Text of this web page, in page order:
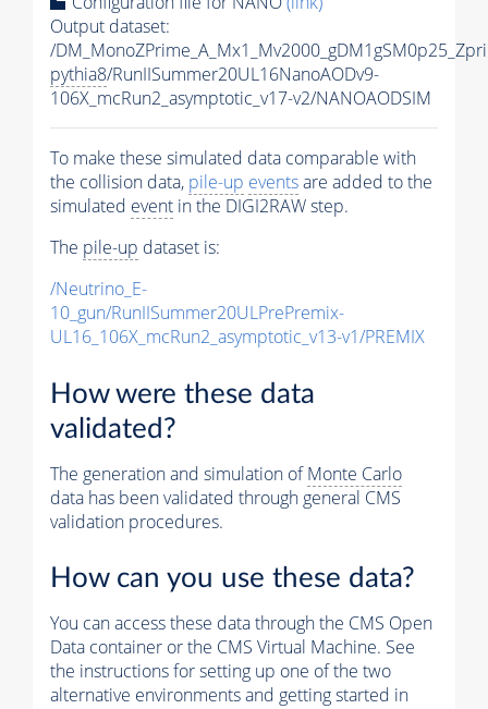
Output dataset:
/
pythia8/RunIISummer20UL16NanoAODv9-
106X_mcRun2_asymptotic_v17-v2/NANOAODSIM
To make these simulated data comparable with
the collision data, pile-up eventsare added to the
simulated event in the DIGI2RAW step.
The pile-up dataset is:
/Neutrino_E-
10_gun/RunIISummer20ULPrePremix-
UL16_106X_mcRun2_asymptotic_v13-v1/PREMIX
How were these data
validated?
The generation and simulation ofMonte Carlo
data has been validated through general CMS
validation procedures.
How can you use these data?
You can access these data through the CMS Open
Data container or the CMS Virtual Machine. See
the instructions for setting up one of the two
alternative environments and getting started in